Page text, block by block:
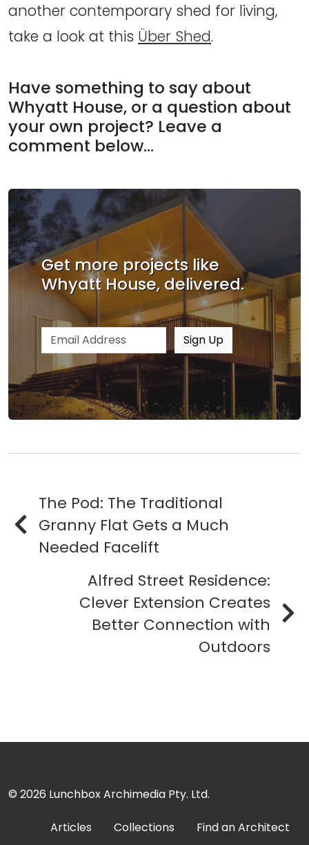
another contemporary shed for living,
take a look at this Über Shed.
Have something to say about
Whyatt House, or a question about
your own project? Leave a
comment below…
Get more projects like
Whyatt House, delivered.
Email address Sign Up
The Pod: The Traditional
Granny Flat Gets a Much
Needed Facelift
Alfred Street Residence:
Clever Extension Creates
Better Connection with
Outdoors
© 2026 Lunchbox Archimedia Pty. Ltd.
Articles Collections Find an Architect